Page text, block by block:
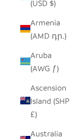
(USD $)
Armenia
(AMD դր.)
Aruba
(AWG ƒ)
Ascension
Island (SHP
£)
Australia